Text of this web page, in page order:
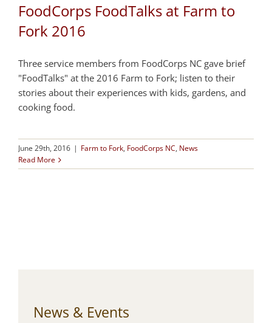
FoodCorps FoodTalks at Farm to
Fork 2016
Three service members from FoodCorps NC gave brief
"FoodTalks" at the 2016 Farm to Fork; listen to their
stories about their experiences with kids, gardens, and
cooking food.
June 29th, 2016 | Farm to Fork, FoodCorps NC, News
Read More
News & Events